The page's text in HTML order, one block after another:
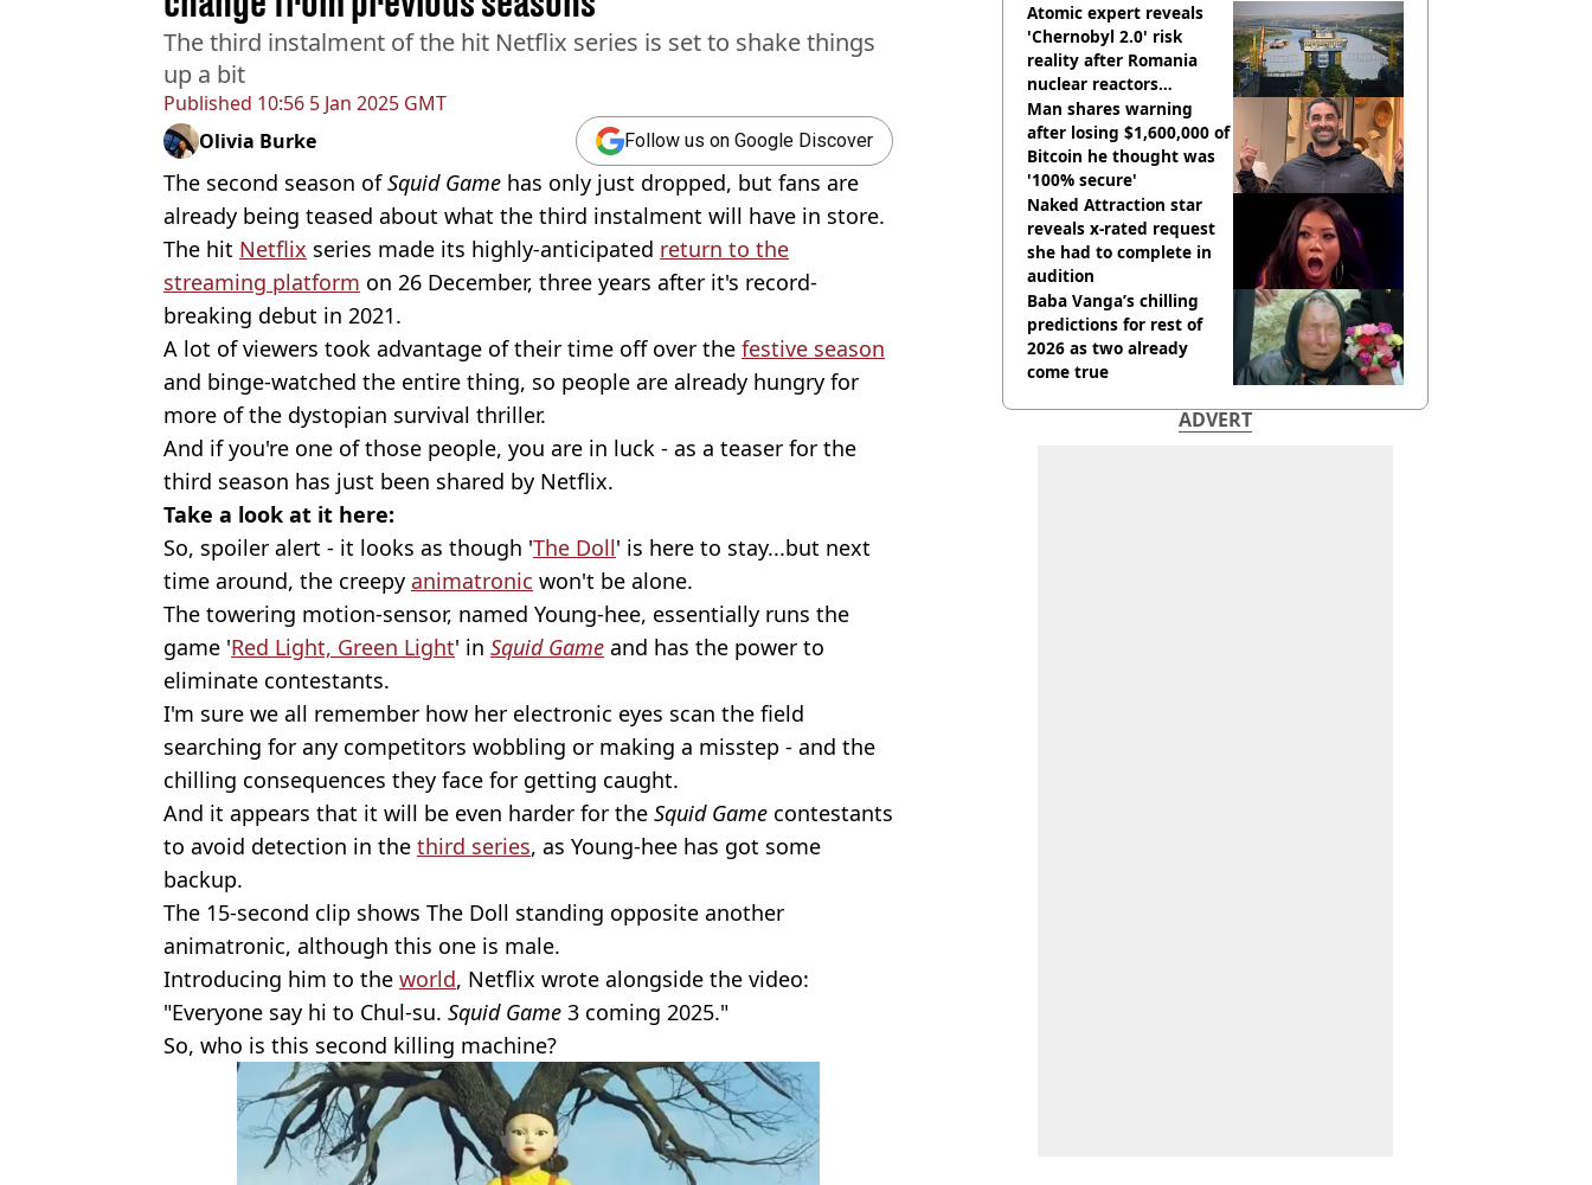
Published 10:56 5 Jan 2025 GMT
The third instalment of the hit Netflix series is set to shake things
up a bit
Olivia Burke Follow us on Google Discover
The second season ofSquid Game has only just dropped, but fans are
already being teased about what the third instalment will have in store.
The hit Netflix series made its highly-anticipated return to the
streaming platform on 26 December, three years after it's record-
breaking debut in 2021.
A lot of viewers took advantage of their time off over the festive season
and binge-watched the entire thing, so people are already hungry for
more of the dystopian survival thriller.
And if you're one of those people, you are in luck - as a teaser for the
third season has just been shared by Netflix.
Take a look at it here:
So, spoiler alert - it looks as though 'The Doll' is here to stay...but next
time around, the creepy animatronic won't be alone.
The towering motion-sensor, named Young-hee, essentially runs the
game 'Red Light, Green Light' in Squid Game and has the power to
eliminate contestants.
I'm sure we all remember how her electronic eyes scan the field
searching for any competitors wobbling or making a misstep - and the
chilling consequences they face for getting caught.
And it appears that it will be even harder for the Squid Game contestants
to avoid detection in the third series, as Young-hee has got some
backup.
The 15-second clip shows The Doll standing opposite another
animatronic, although this one is male.
Introducing him to the world, Netflix wrote alongside the video:
"Everyone say hi to Chul-su. Squid Game 3 coming 2025."
So, who is this second killing machine?
Atomic expert reveals
'Chernobyl 2.0' risk
reality after Romania
nuclear reactors
shutdown
Man shares warning
after losing $1,600,000 of
Bitcoin he thought was
'100% secure'
Naked Attraction star
reveals x-rated request
she had to complete in
audition
Baba Vanga’s chilling
predictions for rest of
2026 as two already
come true
ADVERT